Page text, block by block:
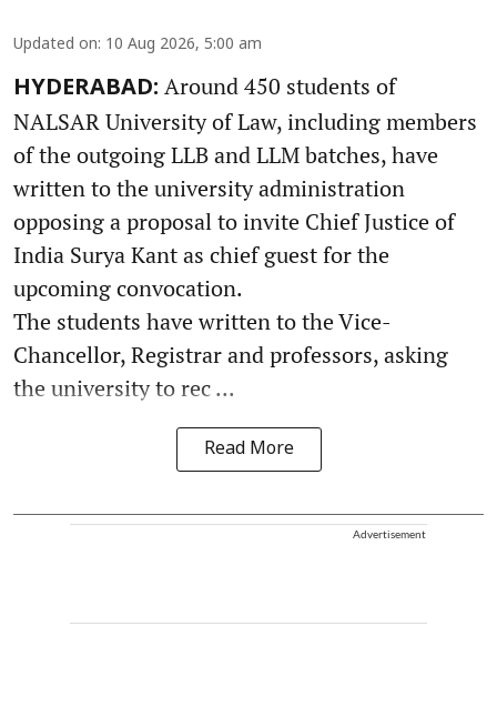
Updated on: 10 Aug 2026, 5:00 am
HYDERABAD: Around 450 students of
NALSAR University of Law, including members
of the outgoing LLB and LLM batches, have
written to the university administration
opposing a proposal to invite Chief Justice of
India Surya Kant as chief guest for the
upcoming convocation.
The students have written to the Vice-
Chancellor, Registrar and professors, asking
the university to rec ...
Read More
Advertisement